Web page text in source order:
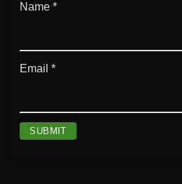
Name *
Email *